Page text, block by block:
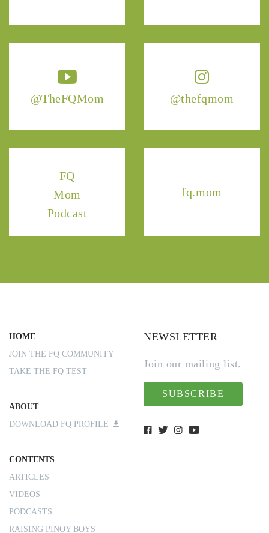
@TheFQMom @thefqmom
FQ
Mom
Podcast
fq.mom
HOME
JOIN THE FQ COMMUNITY
TAKE THE FQ TEST
ABOUT
DOWNLOAD FQ PROFILE
CONTENTS
ARTICLES
VIDEOS
PODCASTS
RAISING PINOY BOYS
NEWSLETTER
Join our mailing list.
SUBSCRIBE